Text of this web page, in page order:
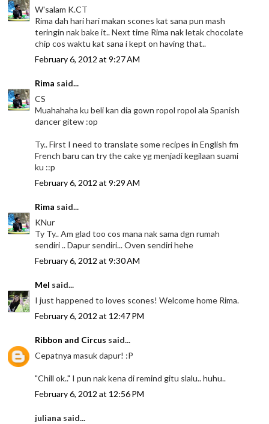
W'salam K.CT
Rima dah hari hari makan scones kat sana pun mash
teringin nak bake it.. Next time Rima nak letak chocolate
chip cos waktu kat sana i kept on having that..
February 6, 2012 at 9:27 AM
Rima said...
CS
Muahahaha ku beli kan dia gown ropol ropol ala Spanish
dancer gitew :op
Ty.. First I need to translate some recipes in English fm
French baru can try the cake yg menjadi kegilaan suami
ku ::p
February 6, 2012 at 9:29 AM
Rima said...
KNur
Ty Ty.. Am glad too cos mana nak sama dgn rumah
sendiri .. Dapur sendiri... Oven sendiri hehe
February 6, 2012 at 9:30 AM
Mel said...
I just happened to loves scones! Welcome home Rima.
February 6, 2012 at 12:47 PM
Ribbon and Circus said...
Cepatnya masuk dapur! :P
"Chill ok.." I pun nak kena di remind gitu slalu.. huhu..
February 6, 2012 at 12:56 PM
juliana said...